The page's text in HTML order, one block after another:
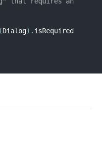
(Dialog) . isRequired